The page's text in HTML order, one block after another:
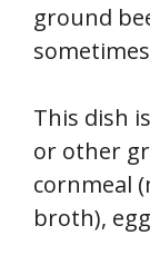
ground
This dish
or other
cornmeal
broth),